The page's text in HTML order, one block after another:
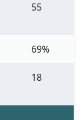
55
69%
18